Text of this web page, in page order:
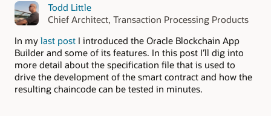
Todd Little
Chief Architect, Transaction Processing Products
In my last post I introduced the Oracle Blockchain App
Builder and some of its features. In this post I’ll dig into
more detail about the specification file that is used to
drive the development of the smart contract and how the
resulting chaincode can be tested in minutes.